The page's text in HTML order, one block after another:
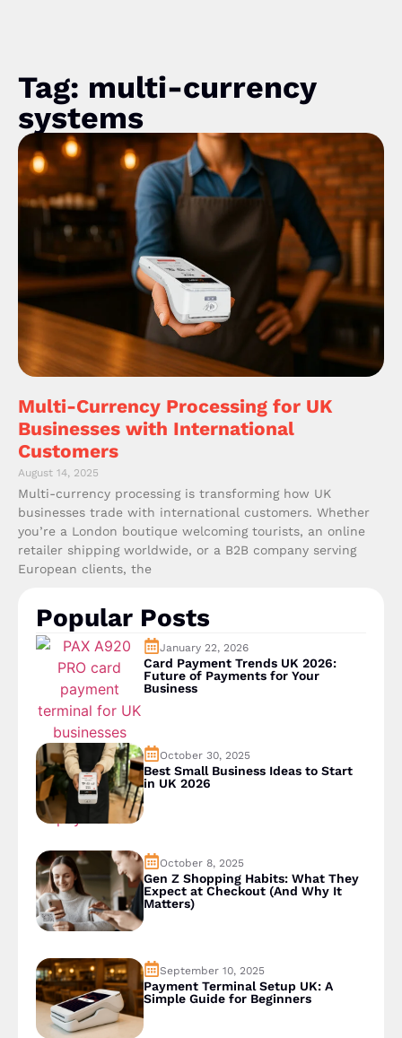
Tag: multi-currency
systems
Multi-Currency Processing for UK
Businesses with International
Customers
August 14, 2025
Multi-currency processing is transforming how UK
businesses trade with international customers. Whether
you’re a London boutique welcoming tourists, an online
retailer shipping worldwide, or a B2B company serving
European clients, the
Popular Posts
January 22, 2026
Card Payment Trends UK 2026:
Future of Payments for Your
Business
October 30, 2025
Best Small Business Ideas to Start
in UK 2026
October 8, 2025
Gen Z Shopping Habits: What They
Expect at Checkout (And Why It
Matters)
September 10, 2025
Payment Terminal Setup UK: A
Simple Guide for Beginners